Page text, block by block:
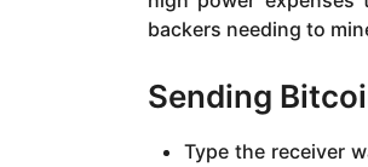
backers needing to
Sending
Type the receiver